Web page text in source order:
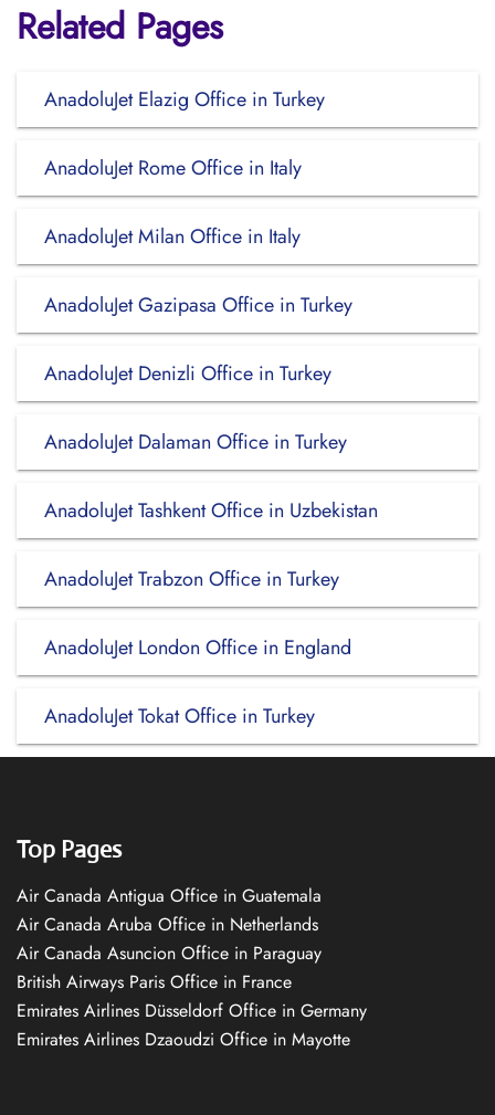
Related Pages
AnadoluJet Elazig Office in Turkey
AnadoluJet Rome Office in Italy
AnadoluJet Milan Office in Italy
AnadoluJet Gazipasa Office in Turkey
AnadoluJet Denizli Office in Turkey
AnadoluJet Dalaman Office in Turkey
AnadoluJet Tashkent Office in Uzbekistan
AnadoluJet Trabzon Office in Turkey
AnadoluJet London Office in England
AnadoluJet Tokat Office in Turkey
Top Pages
Air Canada Antigua Office in Guatemala
Air Canada Aruba Office in Netherlands
Air Canada Asuncion Office in Paraguay
British Airways Paris Office in France
Emirates Airlines Düsseldorf Office in Germany
Emirates Airlines Dzaoudzi Office in Mayotte